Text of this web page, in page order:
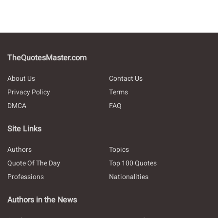
TheQuotesMaster.com
About Us
Contact Us
Privacy Policy
Terms
DMCA
FAQ
Site Links
Authors
Topics
Quote Of The Day
Top 100 Quotes
Professions
Nationalities
Authors in the News